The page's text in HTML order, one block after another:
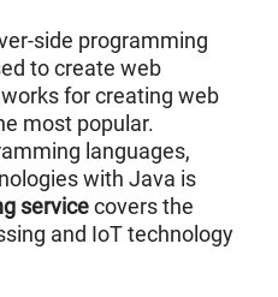
side programming
to create web
for creating web
most popular.
languages,
with Java is
servicecovers the
and IoT technology